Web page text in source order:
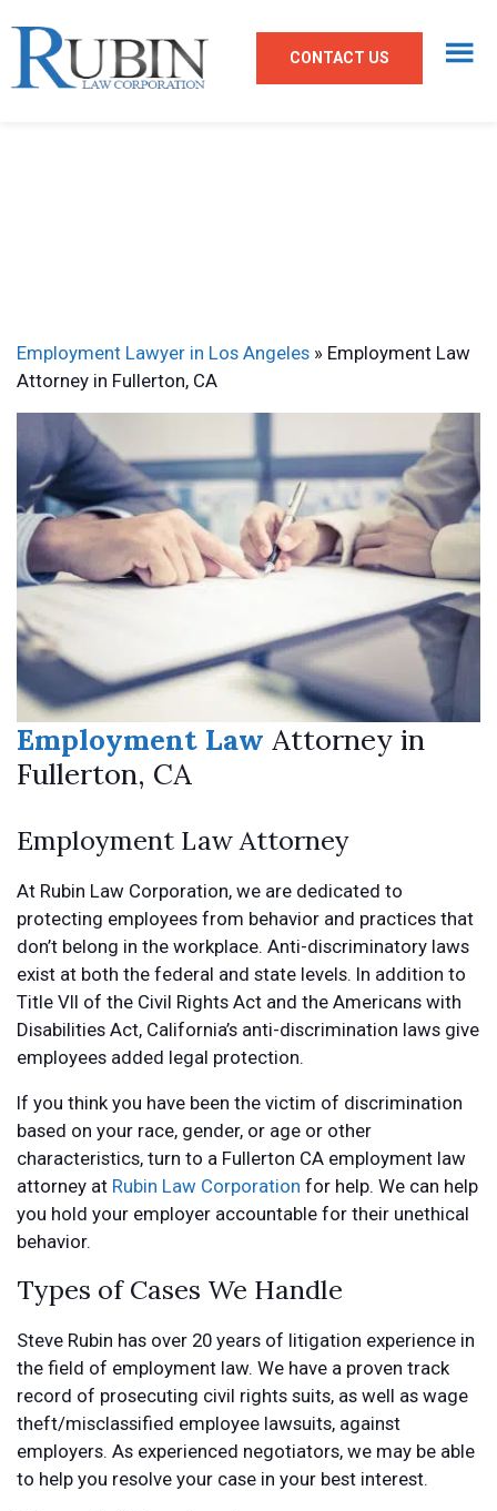
CONTACT US
Employment Lawyer in Los Angeles » Employment Law
Attorney in Fullerton, CA
Employment Law Attorney in
Fullerton, CA
Employment Law Attorney
At Rubin Law Corporation, we are dedicated to
protecting employees from behavior and practices that
don’t belong in the workplace. Anti-discriminatory laws
exist at both the federal and state levels. In addition to
Title VII of the Civil Rights Act and the Americans with
Disabilities Act, California’s anti-discrimination laws give
employees added legal protection.
If you think you have been the victim of discrimination
based on your race, gender, or age or other
characteristics, turn to a Fullerton CA employment law
attorney at Rubin Law Corporation for help. We can help
you hold your employer accountable for their unethical
behavior.
Types of Cases We Handle
Steve Rubin has over 20 years of litigation experience in
the field of employment law. We have a proven track
record of prosecuting civil rights suits, as well as wage
theft/misclassified employee lawsuits, against
employers. As experienced negotiators, we may be able
to help you resolve your case in your best interest.